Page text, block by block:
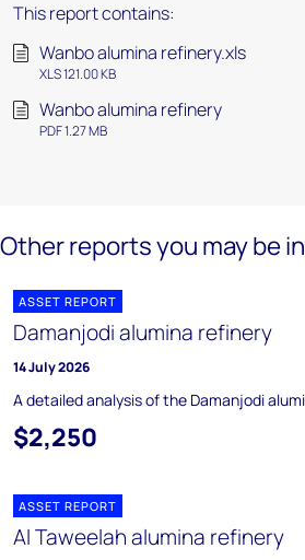
This report contains:
Wanbo alumina refinery.xls
XLS 121.00 KB
Wanbo alumina refinery
PDF 1.27 MB
Other reports you may be
ASSET REPORT
Damanjodi alumina refinery
14 July 2026
A detailed analysis of the Damanjodi
$2,250
ASSET REPORT
Al Taweelah alumina refinery